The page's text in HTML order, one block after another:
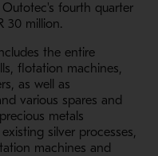
fourth quarter
30 million.
the entire
flotation machines,
as well as
various spares and
metals
silver processes,
machines and